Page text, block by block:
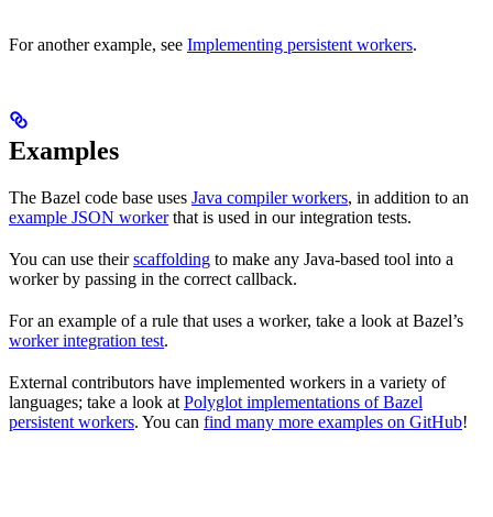
For another example, see Implementing persistent workers.
Examples
The Bazel code base uses Java compiler workers, in addition to an
example JSON workerthat is used in our integration tests.
You can use theirscaffolding to make any Java-based tool into a
worker by passing in the correct callback.
For an example of a rule that uses a worker, take a look at Bazel’s
worker integration test.
External contributors have implemented workers in a variety of
languages; take a look at Polyglot implementations of Bazel
persistent workers. You can find many more examples on GitHub!